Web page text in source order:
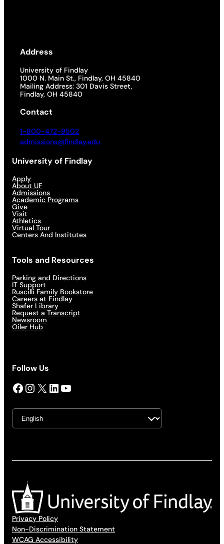
Address
University of Findlay
1000 N. Main St., Findlay, OH 45840
Mailing Address: 301 Davis Street,
Findlay, OH 45840
Contact
1-800-472-9502
admissions@findlay.edu
University of Findlay
Apply
About UF
Admissions
Academic Programs
Give
Visit
Athletics
Virtual Tour
Centers And Institutes
Tools and Resources
Parking and Directions
IT Support
Ruscilli Family Bookstore
Careers at Findlay
Shafer Library
Request a Transcript
Newsroom
Oiler Hub
Follow Us
Facebook InstagramX LinkedIn YouTube
Privacy Policy
Non-Discrimination Statement
WCAG Accessibility